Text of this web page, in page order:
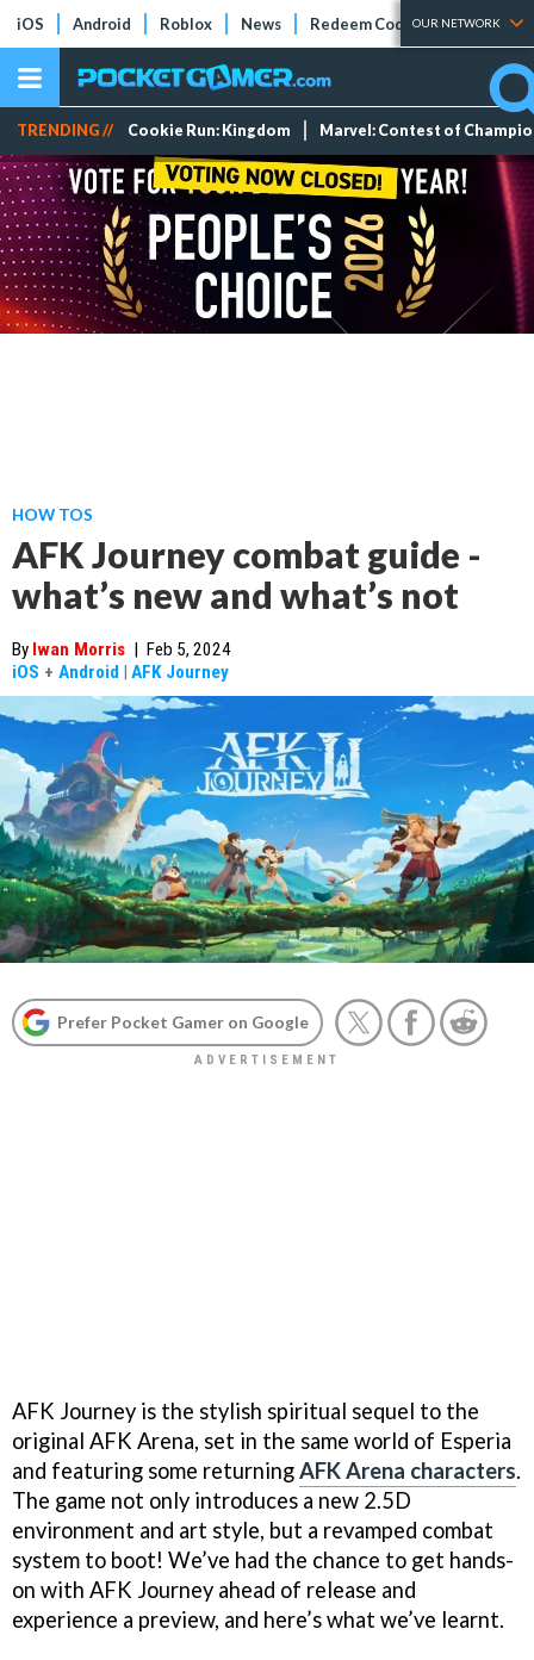
iOS Android Roblox News Redeem Codes Tier Lists
OUR NETWORK
TRENDING // Cookie Run: Kingdom Marvel: Contest of
HOW TOS
AFK Journey combat guide -
what’s new and what’s not
By Iwan Morris | Feb 5, 2024
iOS + Android | AFK Journey
Prefer Pocket Gamer on Google
AFK Journey is the stylish spiritual sequel to the
original AFK Arena, set in the same world of Esperia
and featuring some returningAFK Arena characters.
The game not only introduces a new 2.5D
environment and art style, but a revamped combat
system to boot! We’ve had the chance to get hands-
on with AFK Journey ahead of release and
experience a preview, and here’s what we’ve learnt.